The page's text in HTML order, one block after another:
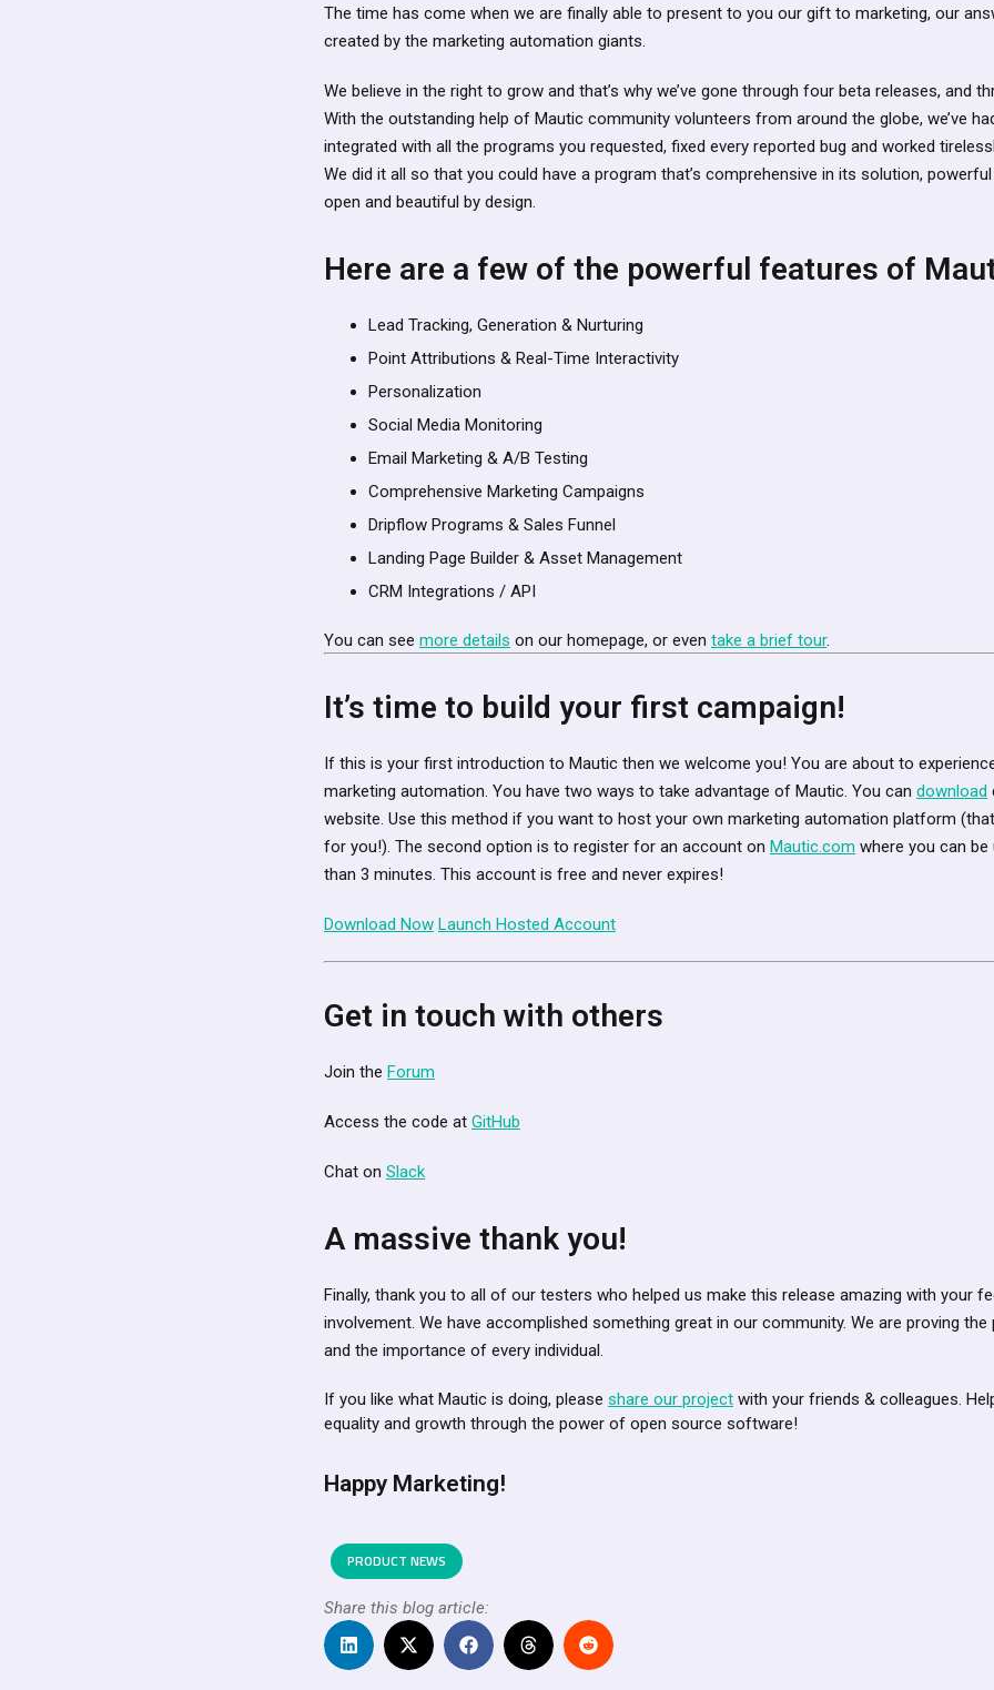
The time has come when we are finally able to present to you our gift to marketing, our
created by the marketing automation giants.
We believe in the right to grow and that’s why we’ve gone through four beta releases, and
With the outstanding help of Mautic community volunteers from around the globe, we’ve
integrated with all the programs you requested, fixed every reported bug and worked
We did it all so that you could have a program that’s comprehensive in its solution,
open and beautiful by design.
Here are a few of the powerful features of
Lead Tracking, Generation & Nurturing
Point Attributions & Real-Time Interactivity
Personalization
Social Media Monitoring
Email Marketing & A/B Testing
Comprehensive Marketing Campaigns
Dripflow Programs & Sales Funnel
Landing Page Builder & Asset Management
CRM Integrations / API
You can see more details on our homepage, or even take a brief tour.
It’s time to build your first campaign!
If this is your first introduction to Mautic then we welcome you! You are about to
marketing automation. You have two ways to take advantage of Mautic. You can download
website. Use this method if you want to host your own marketing automation platform
for you!). The second option is to register for an account on Mautic.com where you can be
than 3 minutes. This account is free and never expires!
Download Now Launch Hosted Account
Get in touch with others
Join the Forum
Access the code at GitHub
Chat on Slack
A massive thank you!
Finally, thank you to all of our testers who helped us make this release amazing with your
involvement. We have accomplished something great in our community. We are proving
and the importance of every individual.
If you like what Mautic is doing, please share our project with your friends & colleagues.
equality and growth through the power of open source software!
Happy Marketing!
PRODUCT NEWS
Share this blog article: